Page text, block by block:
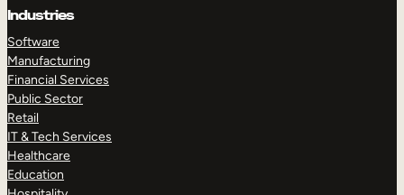
Industries
Software
Manufacturing
Financial Services
Public Sector
Retail
IT & Tech Services
Healthcare
Education